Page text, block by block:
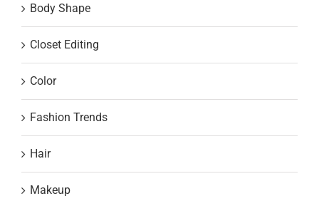
Body Shape
Closet Editing
Color
Fashion Trends
Hair
Makeup